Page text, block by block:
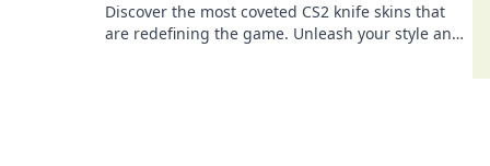
Discover the most coveted CS2 knife skins that
are redefining the game. Unleash your style and